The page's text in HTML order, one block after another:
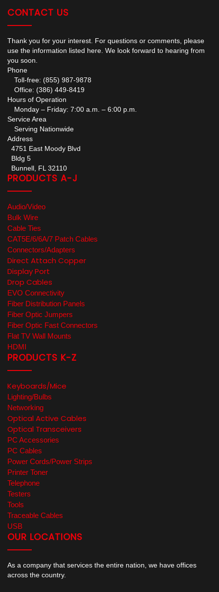
CONTACT US
Thank you for your interest. For questions or comments, please
use the information listed here. We look forward to hearing from
you soon.
Phone
Toll-free: (855) 987-9878
Office: (386) 449-8419
Hours of Operation
Monday – Friday: 7:00 a.m. – 6:00 p.m.
Service Area
Serving Nationwide
Address
4751 East Moody Blvd
Bldg 5
Bunnell, FL 32110
PRODUCTS A-J
Audio/Video
Bulk Wire
Cable Ties
CAT5E/6/6A/7 Patch Cables
Connectors/Adapters
Direct Attach Copper
Display Port
Drop Cables
EVO Connectivity
Fiber Distribution Panels
Fiber Optic Jumpers
Fiber Optic Fast Connectors
Flat TV Wall Mounts
HDMI
PRODUCTS K-Z
Keyboards/Mice
Lighting/Bulbs
Networking
Optical Active Cables
Optical Transceivers
PC Accessories
PC Cables
Power Cords/Power Strips
Printer Toner
Telephone
Testers
Tools
Traceable Cables
USB
OUR LOCATIONS
As a company that services the entire nation, we have offices
across the country.